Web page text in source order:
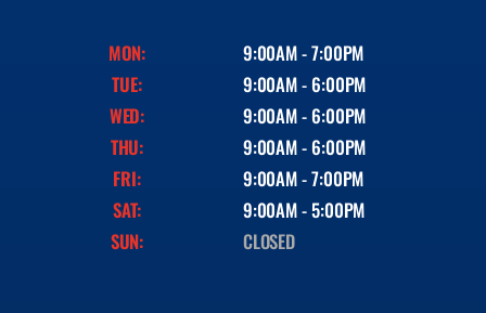
MON:
9:00AM - 7:00PM
TUE:
9:00AM - 6:00PM
WED:
9:00AM - 6:00PM
THU:
9:00AM - 6:00PM
FRI:
9:00AM - 7:00PM
SAT:
9:00AM - 5:00PM
SUN:
CLOSED